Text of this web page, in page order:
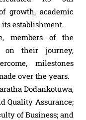
growth, academic
establishment.
members of the
on their journey,
milestones
over the years.
Dodankotuwa,
Quality Assurance;
of Business; and